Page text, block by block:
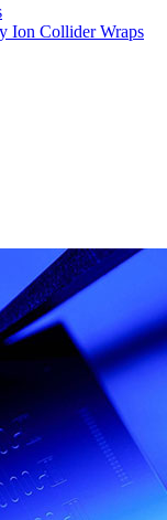
Ion Collider Wraps